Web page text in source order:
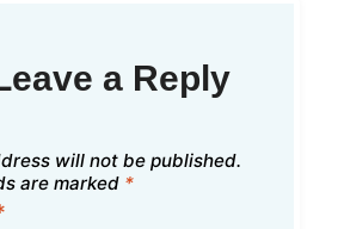
a Reply
will not be published.
are marked *